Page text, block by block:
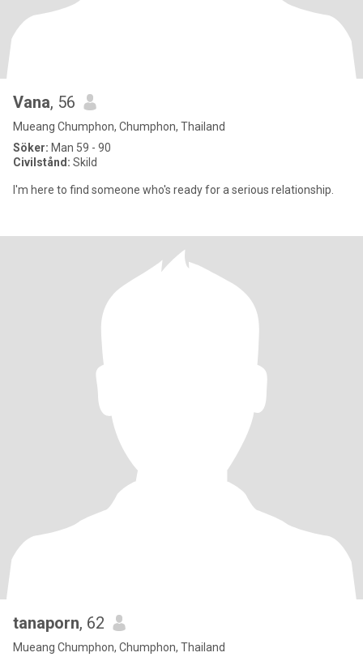
Vana, 56
Mueang Chumphon, Chumphon, Thailand
Söker: Man 59 - 90
Civilstånd: Skild
I'm here to find someone who's ready for a serious relationship.
tanaporn, 62
Mueang Chumphon, Chumphon, Thailand